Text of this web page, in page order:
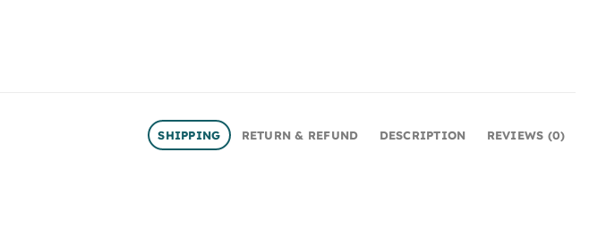
SHIPPING RETURN & REFUND DESCRIPTION REVIEWS (0)